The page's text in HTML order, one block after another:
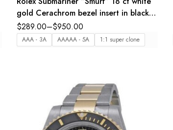
gold Cerachrom bezel insert in black
ceramic black dial Oyster band
Reference 126619LB
$289.00–$950.00
AAA - 3A AAAAA - 5A 1:1 super clone